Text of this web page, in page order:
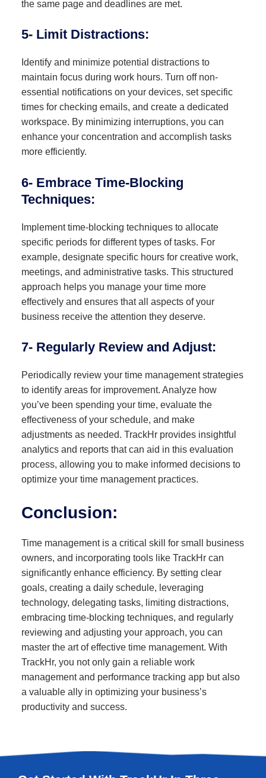
the same page and deadlines are met.
5- Limit Distractions:
Identify and minimize potential distractions to
maintain focus during work hours. Turn off non-
essential notifications on your devices, set specific
times for checking emails, and create a dedicated
workspace. By minimizing interruptions, you can
enhance your concentration and accomplish tasks
more efficiently.
6- Embrace Time-Blocking
Techniques:
Implement time-blocking techniques to allocate
specific periods for different types of tasks. For
example, designate specific hours for creative work,
meetings, and administrative tasks. This structured
approach helps you manage your time more
effectively and ensures that all aspects of your
business receive the attention they deserve.
7- Regularly Review and Adjust:
Periodically review your time management strategies
to identify areas for improvement. Analyze how
you’ve been spending your time, evaluate the
effectiveness of your schedule, and make
adjustments as needed. TrackHr provides insightful
analytics and reports that can aid in this evaluation
process, allowing you to make informed decisions to
optimize your time management practices.
Conclusion:
Time management is a critical skill for small business
owners, and incorporating tools like TrackHr can
significantly enhance efficiency. By setting clear
goals, creating a daily schedule, leveraging
technology, delegating tasks, limiting distractions,
embracing time-blocking techniques, and regularly
reviewing and adjusting your approach, you can
master the art of effective time management. With
TrackHr, you not only gain a reliable work
management and performance tracking app but also
a valuable ally in optimizing your business’s
productivity and success.